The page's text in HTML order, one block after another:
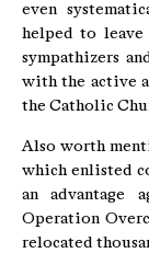
even
helped to
sympathizers
with the active
the Catholic
Also worth
which enlisted
an advantage
Operation
relocated